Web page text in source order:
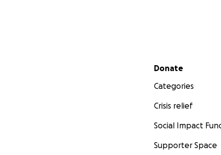
Secondary menu
Donate
Categories
Crisis relief
Social Impact
Supporter Space